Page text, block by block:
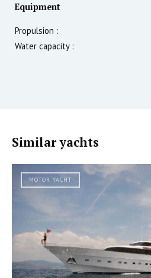
Equipment
Propulsion :
Water capacity :
Similar yachts
MOTOR YACHT